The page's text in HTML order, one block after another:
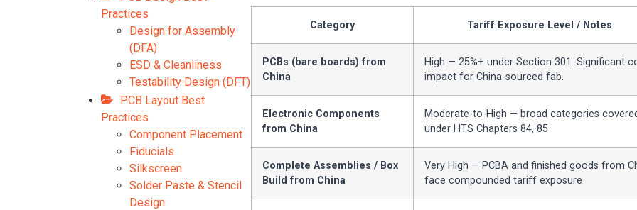
Practices
Design for Assembly
(DFA)
ESD & Cleanliness
Testability Design (DFT)
PCB Layout Best
Practices
Component Placement
Fiducials
Silkscreen
Solder Paste & Stencil
Design
Category Tariff Exposure Level / Notes
PCBs (bare boards) from
China
High — 25%+ under Section 301. Significant
impact for China-sourced fab.
Electronic Components
from China
Moderate-to-High — broad categories
under HTS Chapters 84, 85
Complete Assemblies / Box
Build from China
Very High — PCBA and finished goods from
face compounded tariff exposure